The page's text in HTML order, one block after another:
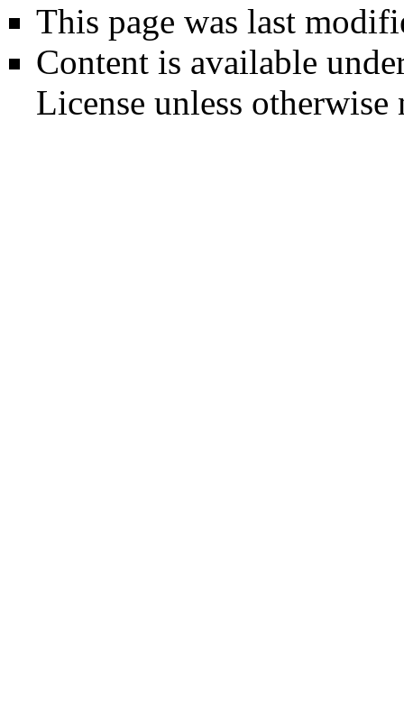
This page was last
Content is available
License unless otherwise